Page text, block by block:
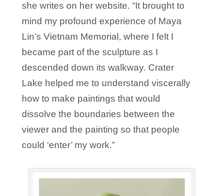
she writes on her website. “It brought to
mind my profound experience of Maya
Lin’s Vietnam Memorial, where I felt I
became part of the sculpture as I
descended down its walkway. Crater
Lake helped me to understand viscerally
how to make paintings that would
dissolve the boundaries between the
viewer and the painting so that people
could ‘enter’ my work.”